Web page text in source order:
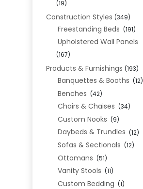
(19)
Construction Styles (349)
Freestanding Beds (191)
Upholstered Wall Panels
(167)
Products & Furnishings (193)
Banquettes & Booths (12)
Benches (42)
Chairs & Chaises (34)
Custom Nooks (9)
Daybeds & Trundles (12)
Sofas & Sectionals (12)
Ottomans (51)
Vanity Stools (11)
Custom Bedding (1)